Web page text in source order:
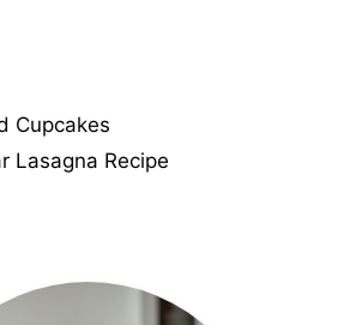
Cupcakes
Lasagna Recipe